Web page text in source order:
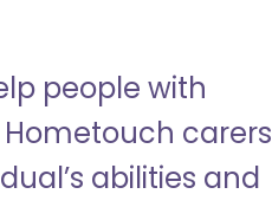
people with
carers
abilities and